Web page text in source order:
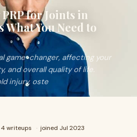
for Joints in
What You Need to
game-changer, affecting your
and overall quality of life.
injury, oste
4 writeups · joined Jul 2023